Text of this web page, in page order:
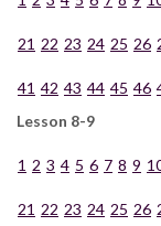
21 22 23 24 25 26
41 42 43 44 45 46
Lesson 8-9
1 2 3 4 5 6 7 8 9
21 22 23 24 25 26